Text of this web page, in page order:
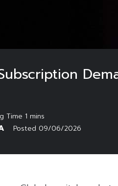
Posted 09/06/2026